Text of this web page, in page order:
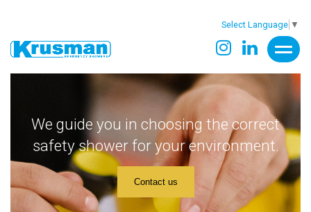
Select Language ▼
We guide you in choosing the correct
safety shower for your environment.
Contact us